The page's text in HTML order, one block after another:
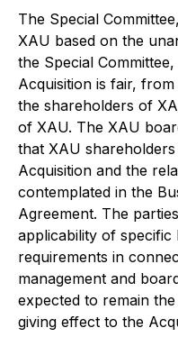
The Special
XAU based on the
the Special
Acquisition is fair,
the shareholders of
of XAU. The XAU
that XAU
Acquisition and the
contemplated in the
Agreement. The
applicability of specific
requirements in
management and
expected to remain
giving effect to the